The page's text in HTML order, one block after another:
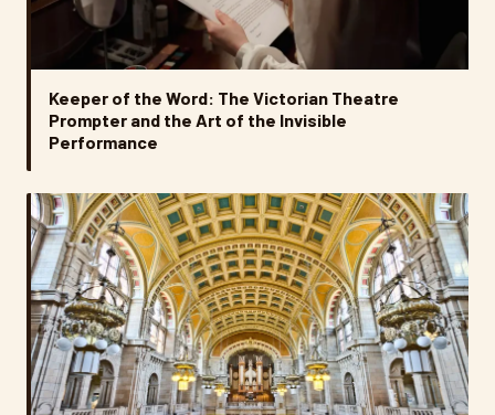
Keeper of the Word: The Victorian Theatre
Prompter and the Art of the Invisible
Performance